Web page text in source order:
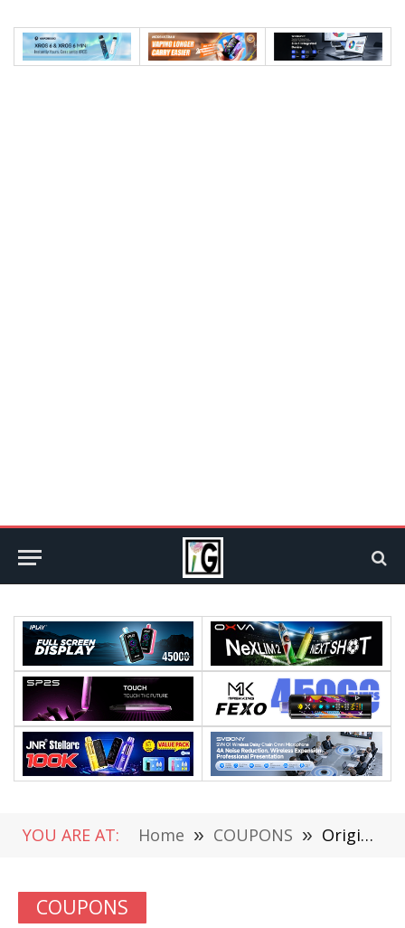
YOU ARE AT: Home » COUPONS » Original Utoghter 69506 RC Quadcopter Detachable Camera @Rcmoment Design, Feature, Review (Coupon Inside)
COUPONS